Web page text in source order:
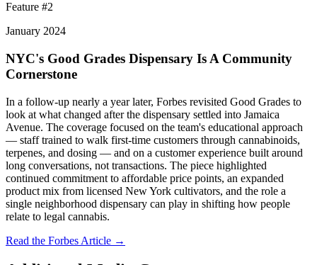
Feature #2
January 2024
NYC's Good Grades Dispensary Is A Community
Cornerstone
In a follow-up nearly a year later, Forbes revisited Good Grades to
look at what changed after the dispensary settled into Jamaica
Avenue. The coverage focused on the team's educational approach
— staff trained to walk first-time customers through cannabinoids,
terpenes, and dosing — and on a customer experience built around
long conversations, not transactions. The piece highlighted
continued commitment to affordable price points, an expanded
product mix from licensed New York cultivators, and the role a
single neighborhood dispensary can play in shifting how people
relate to legal cannabis.
Read the Forbes Article →